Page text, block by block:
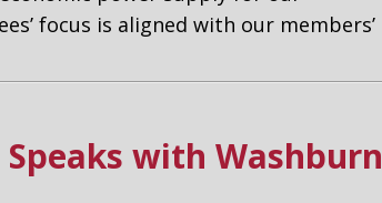
focus is aligned with our members’
Speaks with Washburn